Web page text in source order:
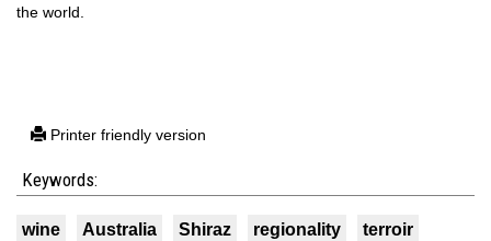
the world.
Printer friendly version
Keywords:
wine Australia Shiraz regionality terroir